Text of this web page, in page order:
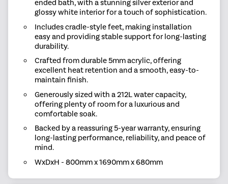
ended bath, with a stunning silver exterior and
glossy white interior for a touch of sophistication.
Includes cradle-style feet, making installation
easy and providing stable support for long-lasting
durability.
Crafted from durable 5mm acrylic, offering
excellent heat retention and a smooth, easy-to-
maintain finish.
Generously sized with a 212L water capacity,
offering plenty of room for a luxurious and
comfortable soak.
Backed by a reassuring 5-year warranty, ensuring
long-lasting performance, reliability, and peace of
mind.
WxDxH - 800mm x 1690mm x 680mm